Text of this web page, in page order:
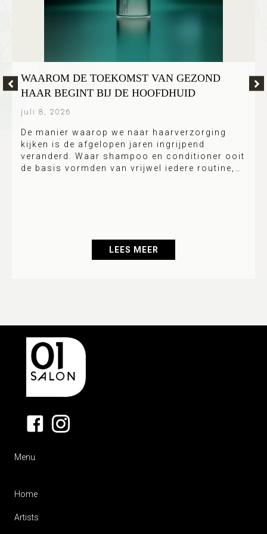
WAAROM DE TOEKOMST VAN GEZOND
HAAR BEGINT BIJ DE HOOFDHUID
juli 8, 2026
De manier waarop we naar haarverzorging
kijken is de afgelopen jaren ingrijpend
veranderd. Waar shampoo en conditioner ooit
de basis vormden van vrijwel iedere routine,…
LEES MEER
Menu
Home
Artists